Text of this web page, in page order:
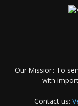
Our Mission: To
with
Contact us: